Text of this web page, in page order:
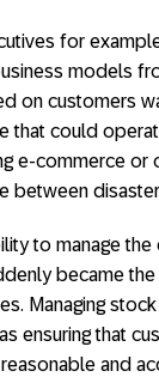
for
models
on customers
that could
e-commerce or
between
to manage
became
Managing
ensuring that
and